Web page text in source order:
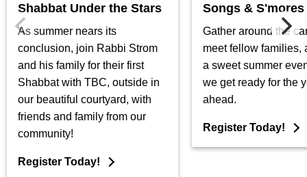
Shabbat Under the Stars
As summer nears its
conclusion, join Rabbi Strom
and his family for their first
Shabbat with TBC, outside in
our beautiful courtyard, with
friends and family from our
community!
Register Today!
Songs & S'mores
Gather around the
meet fellow families,
a sweet summer
we get ready for the
ahead.
Register Today!